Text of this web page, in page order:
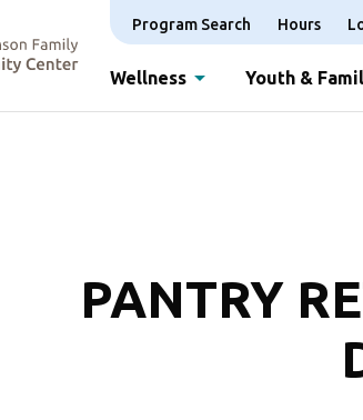
Program Search Hours
Wellness Youth &
PANTRY